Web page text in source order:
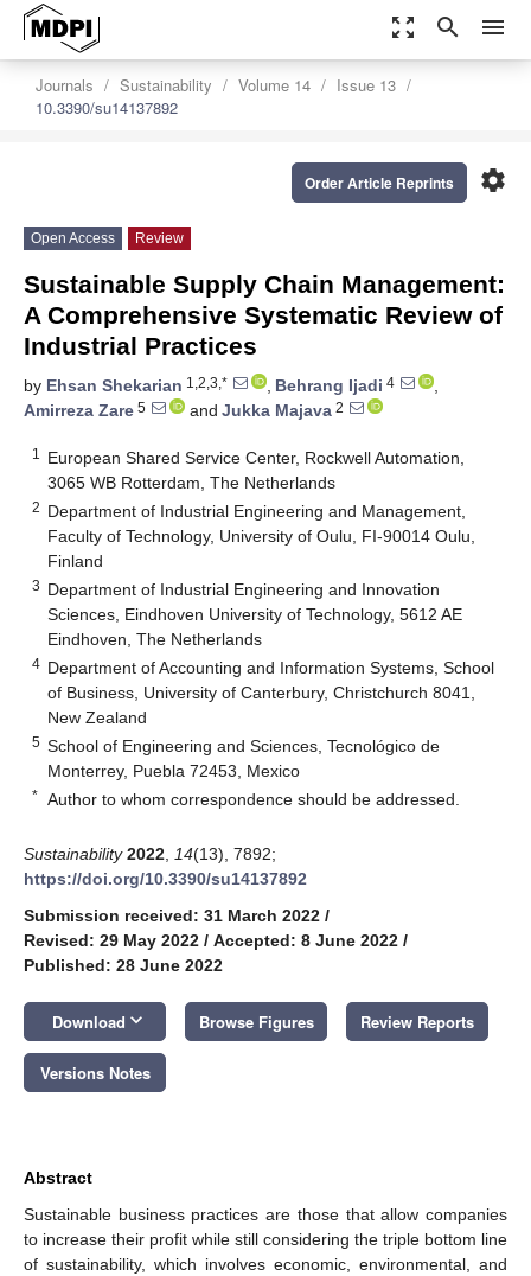
zoom_out_map search menu
Journals Sustainability Volume 14
Issue 13
10.3390/su14137892
settings
Order Article Reprints
Open Access Review
Sustainable Supply Chain Management:
A Comprehensive Systematic Review of
Industrial Practices
by Ehsan Shekarian 1,2,3,* , Behrang Ijadi 4
,
Amirreza Zare 5 and Jukka Majava 2
1
European Shared Service Center, Rockwell Automation,
3065 WB Rotterdam, The Netherlands
2 Department of Industrial Engineering and Management,
Faculty of Technology, University of Oulu, FI-90014 Oulu,
Finland
3 Department of Industrial Engineering and Innovation
Sciences, Eindhoven University of Technology, 5612 AE
Eindhoven, The Netherlands
4 Department of Accounting and Information Systems, School
of Business, University of Canterbury, Christchurch 8041,
New Zealand
5 School of Engineering and Sciences, Tecnológico de
Monterrey, Puebla 72453, Mexico
* Author to whom correspondence should be addressed.
Sustainability 2022 14(13), 7892;
https://doi.org/10.3390/su14137892
Submission received: 31 March 2022 /
Revised: 29 May 2022 / Accepted: 8 June 2022 /
Published: 28 June 2022
Download keyboard_arrow_down Browse Figures Review Reports
Versions Notes
Abstract
Sustainable business practices are those that allow companies
to increase their profit while still considering the triple bottom line
of sustainability, which involves economic, environmental, and